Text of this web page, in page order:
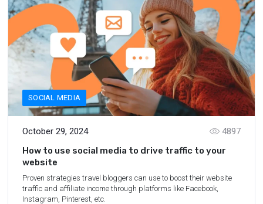
SOCIAL MEDIA
October 29, 2024
4897
How to use social media to drive traffic to your
website
Proven strategies travel bloggers can use to boost their website
traffic and affiliate income through platforms like Facebook,
Instagram, Pinterest, etc.